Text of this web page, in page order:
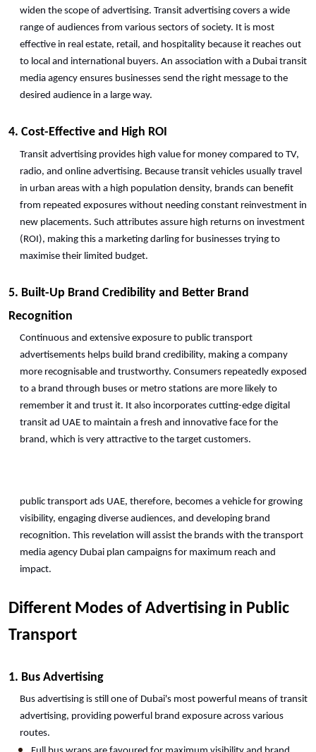
widen the scope of advertising. Transit advertising covers a wide
range of audiences from various sectors of society. It is most
effective in real estate, retail, and hospitality because it reaches out
to local and international buyers. An association with a Dubai transit
media agency ensures businesses send the right message to the
desired audience in a large way.
4. Cost-Effective and High ROI
Transit advertising provides high value for money compared to TV,
radio, and online advertising. Because transit vehicles usually travel
in urban areas with a high population density, brands can benefit
from repeated exposures without needing constant reinvestment in
new placements. Such attributes assure high returns on investment
(ROI), making this a marketing darling for businesses trying to
maximise their limited budget.
5. Built-Up Brand Credibility and Better Brand
Recognition
Continuous and extensive exposure to public transport
advertisements helps build brand credibility, making a company
more recognisable and trustworthy. Consumers repeatedly exposed
to a brand through buses or metro stations are more likely to
remember it and trust it. It also incorporates cutting-edge digital
transit ad UAE to maintain a fresh and innovative face for the
brand, which is very attractive to the target customers.
public transport ads UAE, therefore, becomes a vehicle for growing
visibility, engaging diverse audiences, and developing brand
recognition. This revelation will assist the brands with the transport
media agency Dubai plan campaigns for maximum reach and
impact.
Different Modes of Advertising in Public
Transport
1. Bus Advertising
Bus advertising is still one of Dubai's most powerful means of transit
advertising, providing powerful brand exposure across various
routes.